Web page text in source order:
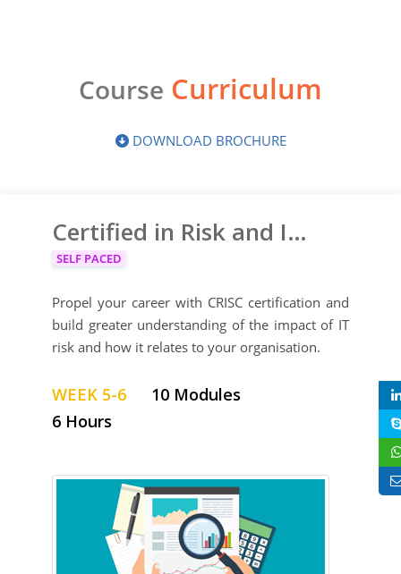
Course Curriculum
DOWNLOAD BROCHURE
Certified in Risk and Information Systems Control
SELF PACED
Propel your career with CRISC certification and
build greater understanding of the impact of IT
risk and how it relates to your organisation.
WEEK 5-6
10 Modules
6 Hours